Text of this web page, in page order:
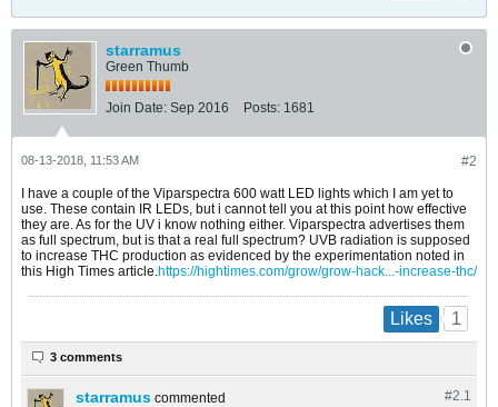
starramus
Green Thumb
Join Date: Sep 2016 Posts: 1681
#2
08-13-2018, 11:53 AM
I have a couple of the Viparspectra 600 watt LED lights which I am yet to
use. These contain IR LEDs, but i cannot tell you at this point how effective
they are. As for the UV i know nothing either. Viparspectra advertises them
as full spectrum, but is that a real full spectrum? UVB radiation is supposed
to increase THC production as evidenced by the experimentation noted in
this High Times article.https://hightimes.com/grow/grow-hack...-increase-thc/
Likes 1
3 comments
#2. 1
starramus commented